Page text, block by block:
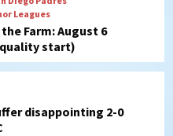
disappointing 2-0
3-1 to Club America in